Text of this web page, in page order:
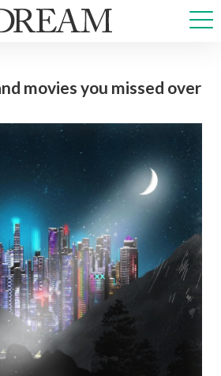
NEWS
& CULTURE
PRISM
CONTACT
movies you missed over